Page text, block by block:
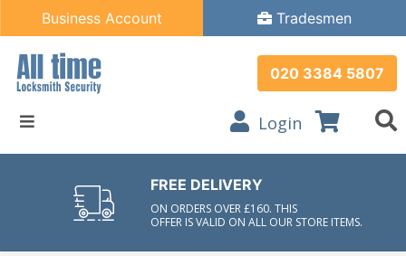
Tradesmen
Business Account
020 3384 5807
Login
FREE DELIVERY
ON ORDERS OVER £160. THIS
OFFER IS VALID ON ALL OUR STORE ITEMS.